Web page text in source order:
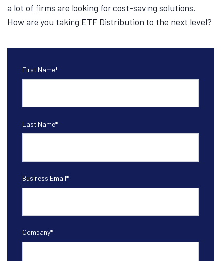
a lot of firms are looking for cost-saving solutions.
How are you taking ETF Distribution to the next level?
First Name*
Last Name*
Business Email*
Company*